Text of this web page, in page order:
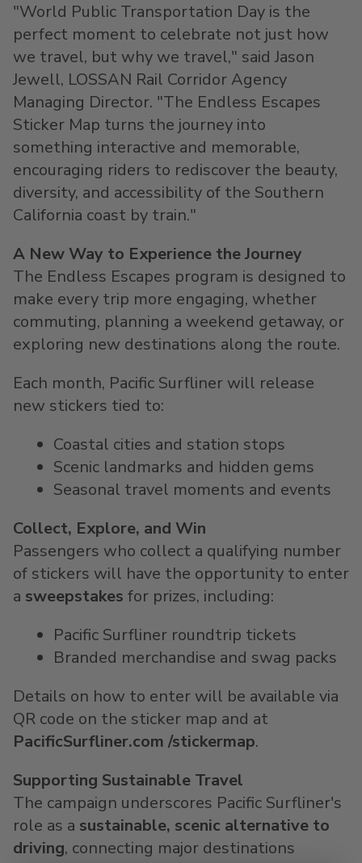
"World Public Transportation Day is the
perfect moment to celebrate not just how
we travel, but why we travel," said Jason
Jewell, LOSSAN Rail Corridor Agency
Managing Director. "The Endless Escapes
Sticker Map turns the journey into
something interactive and memorable,
encouraging riders to rediscover the beauty,
diversity, and accessibility of the Southern
California coast by train."
A New Way to Experience the Journey
The Endless Escapes program is designed to
make every trip more engaging, whether
commuting, planning a weekend getaway, or
exploring new destinations along the route.
Each month, Pacific Surfliner will release
new stickers tied to:
Coastal cities and station stops
Scenic landmarks and hidden gems
Seasonal travel moments and events
Collect, Explore, and Win
Passengers who collect a qualifying number
of stickers will have the opportunity to enter
a sweepstakes for prizes, including:
Pacific Surfliner roundtrip tickets
Branded merchandise and swag packs
Details on how to enter will be available via
QR code on the sticker map and at
PacificSurfliner.com /stickermap.
Supporting Sustainable Travel
The campaign underscores Pacific Surfliner's
role as a sustainable, scenic alternative to
driving, connecting major destinations